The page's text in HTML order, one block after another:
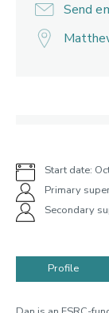
Send
Start date:
Primary
Secondary
Profile